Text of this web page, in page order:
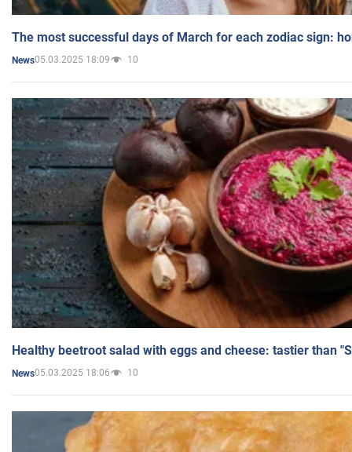
The most successful days of March for each zodiac sign:
News05.03.2025 18:09 10
Healthy beetroot salad with eggs and cheese: tastier than
News05.03.2025 18:06 10